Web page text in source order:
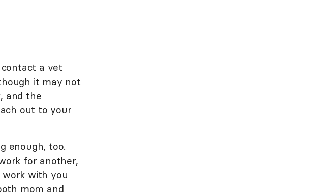
a vet
it may not
and the
out to your
enough, too.
for another,
with you
mom and